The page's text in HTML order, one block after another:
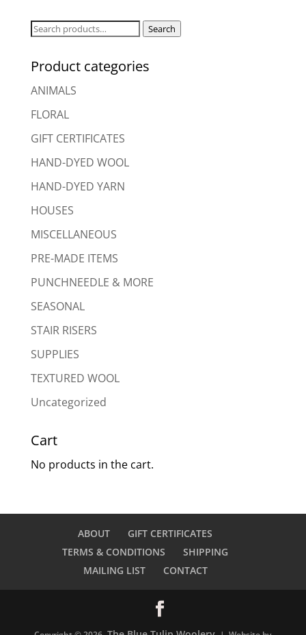
Search
Search
Product categories
ANIMALS
FLORAL
GIFT CERTIFICATES
HAND-DYED WOOL
HAND-DYED YARN
HOUSES
MISCELLANEOUS
PRE-MADE ITEMS
PUNCHNEEDLE & MORE
SEASONAL
STAIR RISERS
SUPPLIES
TEXTURED WOOL
Uncategorized
Cart
No products in the cart.
ABOUT
GIFT CERTIFICATES
TERMS & CONDITIONS
SHIPPING
MAILING LIST
CONTACT